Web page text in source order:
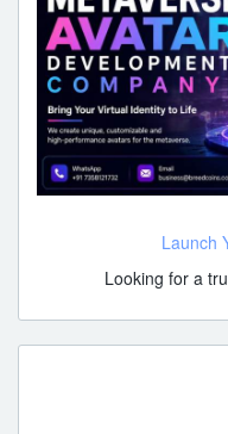
Launch
Looking for a